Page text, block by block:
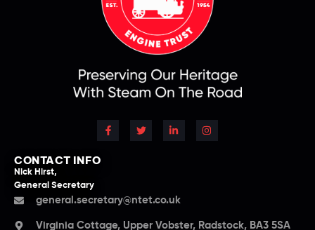
CONTACT INFO
Nick Hirst,
General Secretary
general.secretary@ntet.co.uk
Virginia Cottage, Upper Vobster, Radstock, BA3 5SA